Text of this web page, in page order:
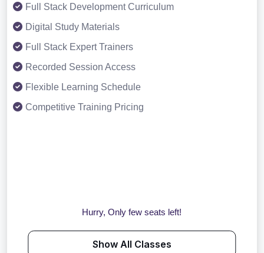
Full Stack Development Curriculum
Digital Study Materials
Full Stack Expert Trainers
Recorded Session Access
Flexible Learning Schedule
Competitive Training Pricing
Hurry, Only few seats left!
Show All Classes